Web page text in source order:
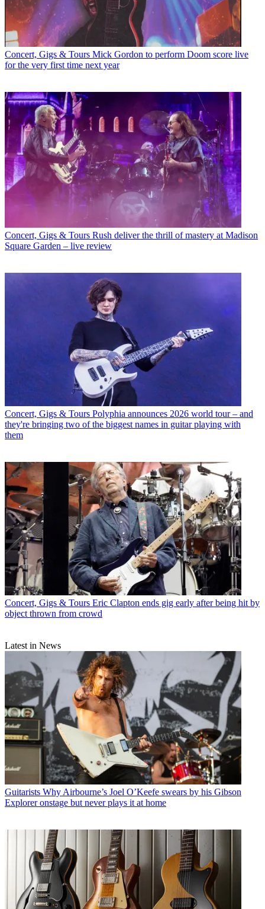
Concert, Gigs & Tours Mick Gordon to perform Doom score live
for the very first time next year
Concert, Gigs & Tours Rush deliver the thrill of mastery at Madison
Square Garden – live review
Concert, Gigs & Tours Polyphia announces 2026 world tour – and
they're bringing two of the biggest names in guitar playing with
them
Concert, Gigs & Tours Eric Clapton ends gig early after being hit by
object thrown from crowd
Latest in News
Guitarists Why Airbourne’s Joel O’Keefe swears by his Gibson
Explorer onstage but never plays it at home